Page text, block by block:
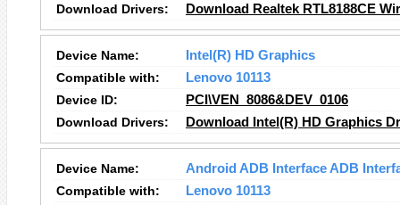
Download Drivers:
Download Realtek RTL8188CE
Device Name:
Intel(R) HD Graphics
Compatible with:
Lenovo 10113
Device ID:
PCI\VEN_8086&DEV_0106
Download Drivers:
Download Intel(R) HD Graphics
Device Name:
Android ADB Interface ADB
Compatible with:
Lenovo 10113